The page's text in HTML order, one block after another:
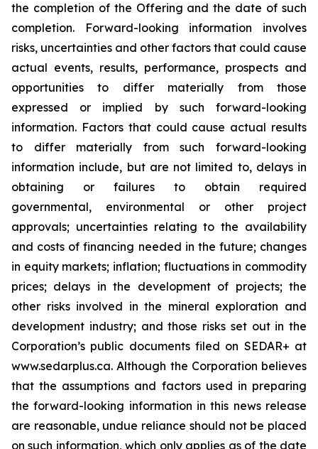
the completion of the Offering and the date of such
completion. Forward-looking information involves
risks, uncertainties and other factors that could cause
actual events, results, performance, prospects and
opportunities to differ materially from those
expressed or implied by such forward-looking
information. Factors that could cause actual results
to differ materially from such forward-looking
information include, but are not limited to, delays in
obtaining or failures to obtain required
governmental, environmental or other project
approvals; uncertainties relating to the availability
and costs of financing needed in the future; changes
in equity markets; inflation; fluctuations in commodity
prices; delays in the development of projects; the
other risks involved in the mineral exploration and
development industry; and those risks set out in the
Corporation’s public documents filed on SEDAR+ at
www.sedarplus.ca. Although the Corporation believes
that the assumptions and factors used in preparing
the forward-looking information in this news release
are reasonable, undue reliance should not be placed
on such information, which only applies as of the date